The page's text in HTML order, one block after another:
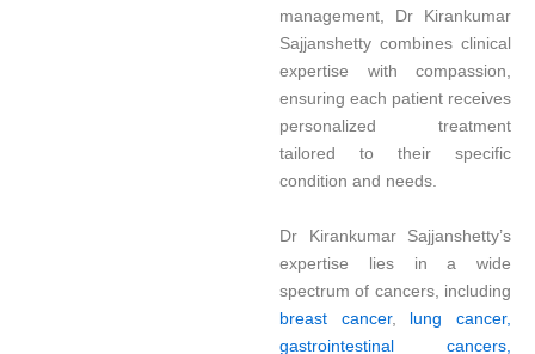
management, Dr Kirankumar
Sajjanshetty combines clinical
expertise with compassion,
ensuring each patient receives
personalized treatment
tailored to their specific
condition and needs.
Dr Kirankumar Sajjanshetty’s
expertise lies in a wide
spectrum of cancers, including
breast cancer,
lung cancer,
gastrointestinal cancers,